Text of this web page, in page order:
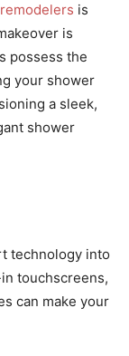
is
is
possess the
your shower
a sleek,
shower
technology into
touchscreens,
can make your